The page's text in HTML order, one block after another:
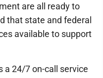
are all ready to
that state and federal
available to support
a 24/7 on-call service